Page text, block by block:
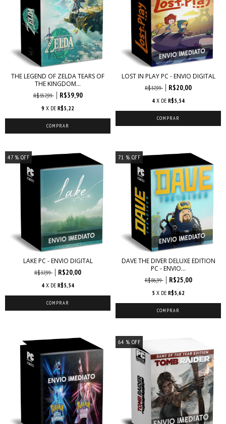
THE LEGEND OF ZELDA TEARS OF
THE KINGDOM...
R$357,99 R$39,90
9 X DE R$5,22
LOST IN PLAY PC - ENVIO DIGITAL
R$37,99 R$20,00
4 X DE R$5,54
47% OFF
LAKE PC - ENVIO DIGITAL
R$37,99 R$20,00
4 X DE R$5,54
71 % OFF
DAVE THE DIVER DELUXE EDITION
PC - ENVIO...
R$86,99 R$25,00
5 X DE R$5,62
64 % OFF